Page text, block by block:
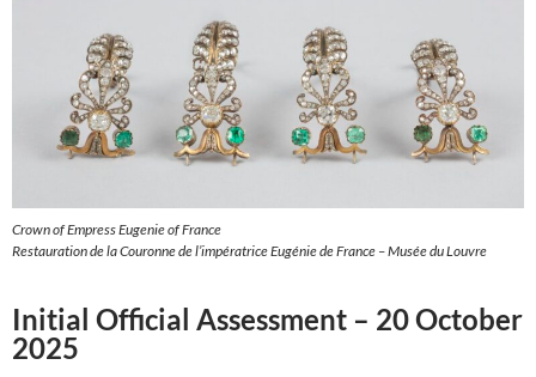
Crown of Empress Eugenie of France
Restauration de la Couronne de l’impératrice Eugénie de France – Musée du Louvre
Initial Official Assessment – 20 October
2025